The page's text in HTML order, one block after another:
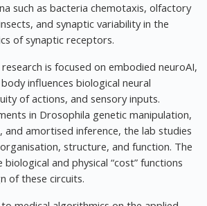
such as bacteria chemotaxis, olfactory
and synaptic variability in the
of synaptic receptors.
is focused on embodied neuroAI,
influences biological neural
of actions, and sensory inputs.
in Drosophila genetic manipulation,
and amortised inference, the lab studies
structure, and function. The
and physical “cost” functions
of these circuits.